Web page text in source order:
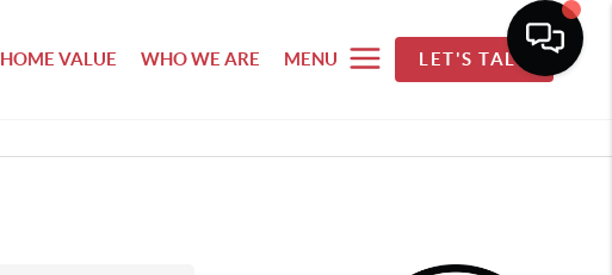
HOME VALUE WHO WE ARE MENU LET'S TALK